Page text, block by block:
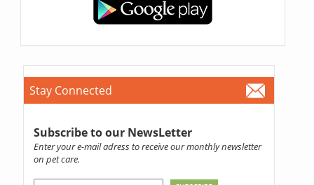
Stay Connected
Subscribe to our NewsLetter
Enter your e-mail adress to receive our monthly newsletter
on pet care.